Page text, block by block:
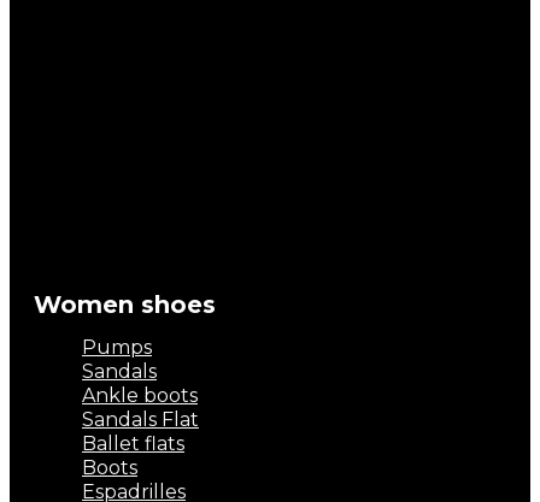
Women shoes
Pumps
Sandals
Ankle boots
Sandals Flat
Ballet flats
Boots
Espadrilles